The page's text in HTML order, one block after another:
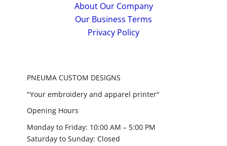
About Our Company
Our Business Terms
Privacy Policy
PNEUMA CUSTOM DESIGNS
"Your embroidery and apparel printer"
Opening Hours
Monday to Friday: 10:00 AM – 5:00 PM
Saturday to Sunday: Closed